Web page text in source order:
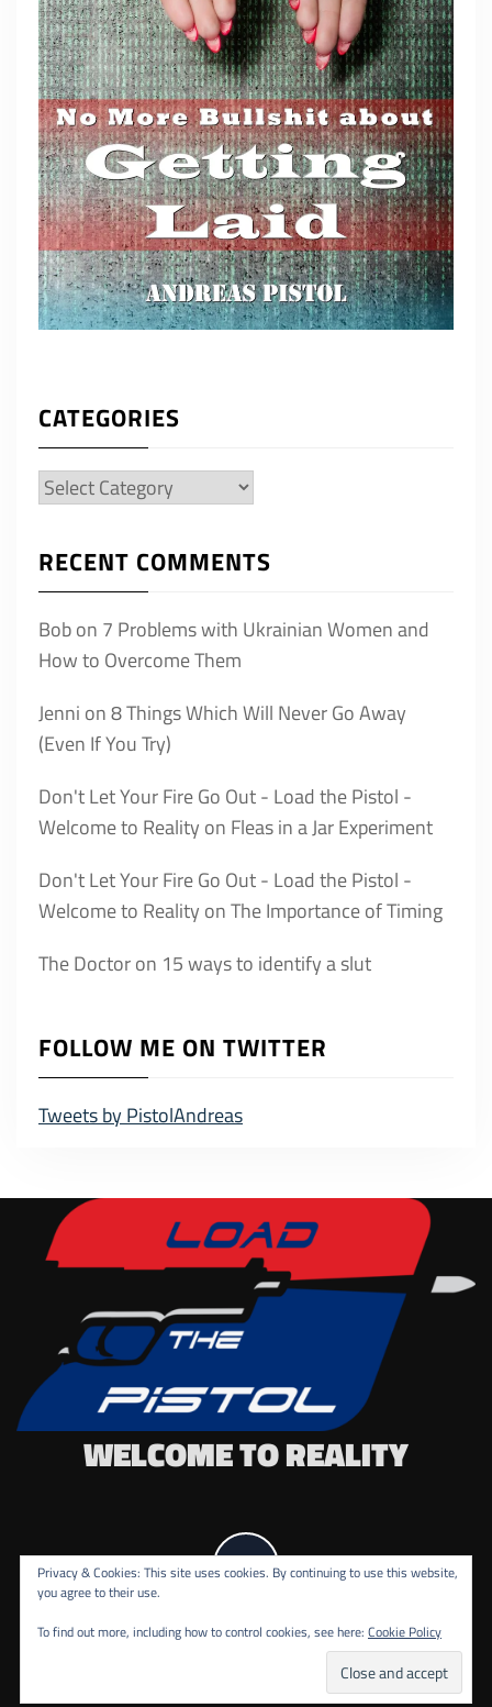
CATEGORIES
Categories
RECENT COMMENTS
Bobon 7 Problems with Ukrainian Women and
How to Overcome Them
Jenni on8 Things Which Will Never Go Away
(Even If You Try)
Don't Let Your Fire Go Out - Load the Pistol -
Welcome to Reality on Fleas in a Jar Experiment
Don't Let Your Fire Go Out - Load the Pistol -
Welcome to Reality onThe Importance of Timing
The Doctoron 15 ways to identify a slut
FOLLOW ME ON TWITTER
Tweets by PistolAndreas
WELCOME TO REALITY
Privacy & Cookies: This site uses cookies. By continuing to use this website,
you agree to their use.
To find out more, including how to control cookies, see here: Cookie Policy